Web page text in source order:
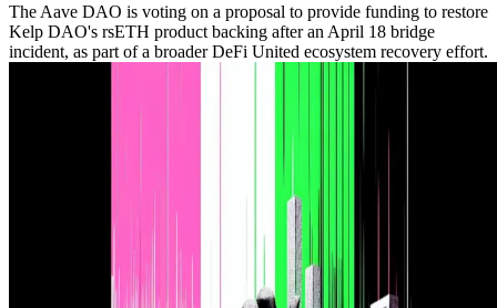
The Aave DAO is voting on a proposal to provide funding to restore
Kelp DAO's rsETH product backing after an April 18 bridge
incident, as part of a broader DeFi United ecosystem recovery effort.